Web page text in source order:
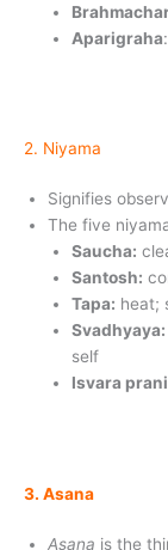
Aparigraha
2. Niyama
Signifies
The five
Saucha:
Santosh:
Tapa: heat;
Svadhyaya:
self
Isvara
3. Asana
Asana is the